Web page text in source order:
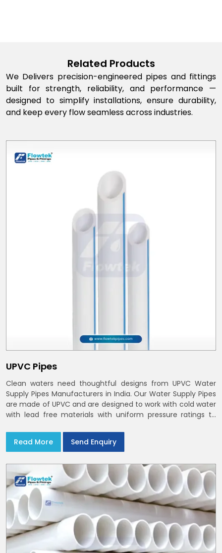
Related Products
We Delivers precision-engineered pipes and fittings
built for strength, reliability, and performance —
designed to simplify installations, ensure durability,
and keep every flow seamless across industries.
UPVC Pipes
Clean waters need thoughtful designs from UPVC Water
Supply Pipes Manufacturers in India. Our Water Supply Pipes
are made of UPVC and are designed to work with cold water
with lead free materials with uniform pressure ratings to
Read More
Send Enquiry